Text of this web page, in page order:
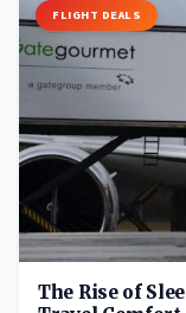
FLIGHT DEALS
The Rise of